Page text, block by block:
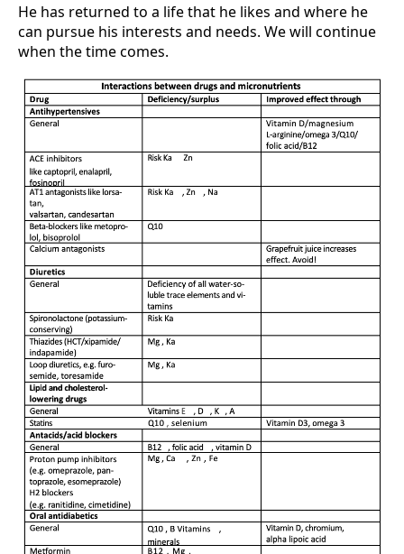
He has returned to a life that he likes and where he
can pursue his interests and needs. We will continue
when the time comes.